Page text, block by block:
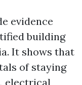
evidence
building
It shows that
of staying
electrical